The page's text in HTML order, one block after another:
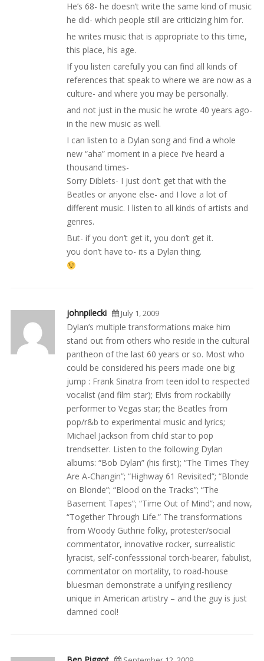
He’s 68- he doesn’t write the same kind of music
he did- which people still are criticizing him for.
he writes music that is appropriate to this time,
this place, his age.
If you listen carefully you can find all kinds of
references that speak to where we are now as a
culture- and where you may be personally.
and not just in the music he wrote 40 years ago-
in the new music as well.
I can listen to a Dylan song and find a whole
new “aha” moment in a piece I’ve heard a
thousand times-
Sorry Diblets- I just don’t get that with the
Beatles or anyone else- and I love a lot of
different music. I listen to all kinds of artists and
genres.
But- if you don’t get it, you don’t get it.
you don’t have to- its a Dylan thing.
johnpilecki July 1, 2009
Dylan’s multiple transformations make him
stand out from others who reside in the cultural
pantheon of the last 60 years or so. Most who
could be considered his peers made one big
jump : Frank Sinatra from teen idol to respected
vocalist (and film star); Elvis from rockabilly
performer to Vegas star; the Beatles from
pop/r&b to experimental music and lyrics;
Michael Jackson from child star to pop
trendsetter. Listen to the following Dylan
albums: “Bob Dylan” (his first); “The Times They
Are A-Changin”; “Highway 61 Revisited”; “Blonde
on Blonde”; “Blood on the Tracks”; “The
Basement Tapes”; “Time Out of Mind”; and now,
“Together Through Life.” The transformations
from Woody Guthrie folky, protester/social
commentator, innovative rocker, surrealistic
lyracist, self-confesssional torch-bearer, fabulist,
commentator on mortality, to road-house
bluesman demonstrate a unifying resiliency
unique in American artistry – and the guy is just
damned cool!